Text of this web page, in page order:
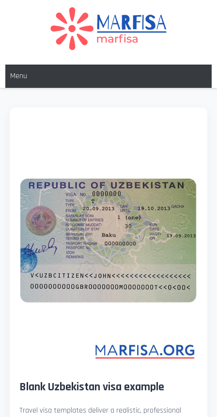
MARFISA
Menu
Blank Uzbekistan visa example
Travel visa templates deliver a realistic, professional